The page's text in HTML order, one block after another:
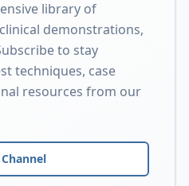
library of
demonstrations,
to stay
techniques, case
resources from our